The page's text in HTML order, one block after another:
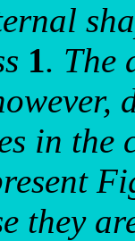
1. The
in
they